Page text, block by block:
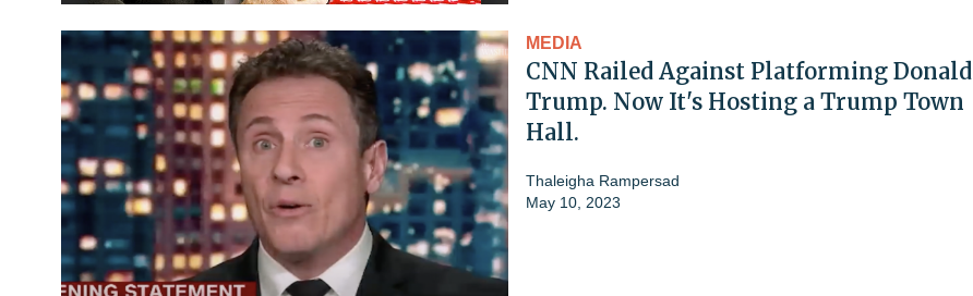
MEDIA
CNN Railed Against Platforming Donald
Trump. Now It's Hosting a Trump Town
Hall.
Thaleigha Rampersad
May 10, 2023